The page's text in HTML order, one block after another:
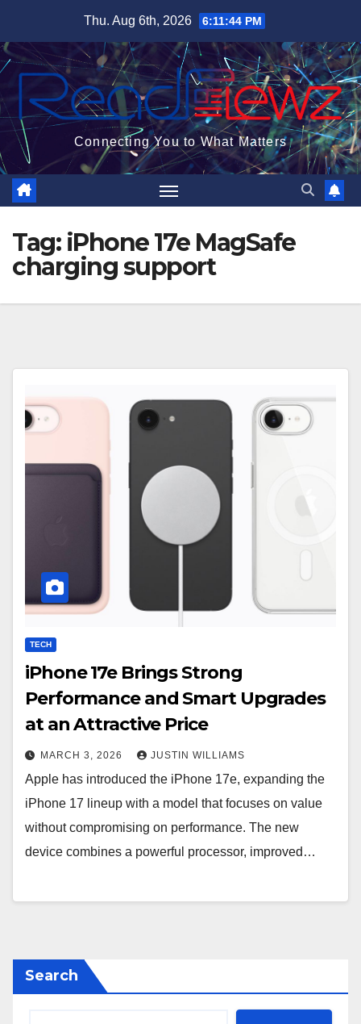
content
Thu. Aug 6th, 2026 6:11:45 PM
Connecting You to What Matters
Tag: iPhone 17e MagSafe
charging support
TECH
iPhone 17e Brings Strong
Performance and Smart Upgrades
at an Attractive Price
MARCH 3, 2026 JUSTIN WILLIAMS
Apple has introduced the iPhone 17e, expanding the
iPhone 17 lineup with a model that focuses on value
without compromising on performance. The new
device combines a powerful processor, improved…
Search